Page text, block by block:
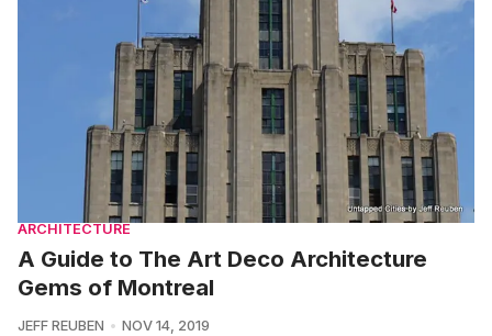
ARCHITECTURE
A Guide to The Art Deco Architecture
Gems of Montreal
JEFF REUBEN NOV 14, 2019